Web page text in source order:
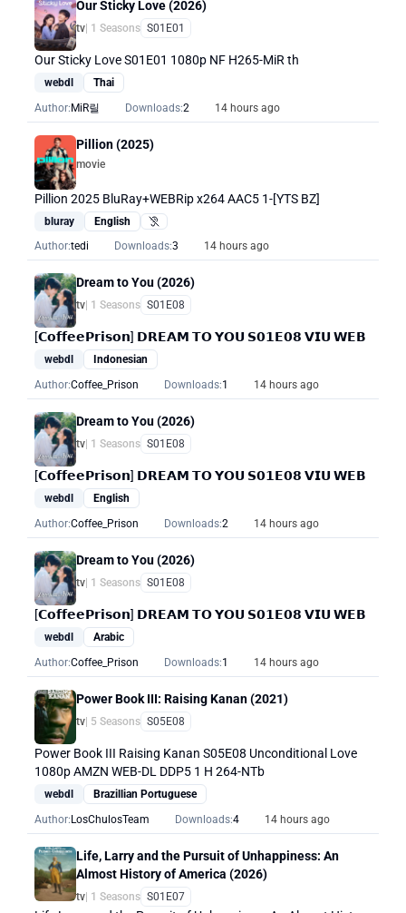
Our Sticky Love (2026)
tv| 1 Seasons S01E01
Our Sticky Love S01E01 1080p NF H265-MiR th
webdl
Thai
Author:MiR릴 Downloads:2 14 hours ago
Pillion (2025)
movie
Pillion 2025 BluRay+WEBRip x264 AAC5 1-[YTS BZ]
bluray English
Hearing Impaired
Author:tedi Downloads:3 14 hours ago
Dream to You (2026)
tv | 1 Seasons S01E08
[𝗖𝗼𝗳𝗳𝗲𝗲𝗣𝗿𝗶𝘀𝗼𝗻] 𝗗𝗥𝗘𝗔𝗠 𝗧𝗢 𝗬𝗢𝗨 𝗦𝟬𝟭𝗘𝟬𝟴 𝗩𝗜𝗨 𝗪𝗘𝗕
webdl
Indonesian
Author:Coffee_Prison Downloads:1 14 hours ago
Dream to You (2026)
tv | 1 Seasons S01E08
[𝗖𝗼𝗳𝗳𝗲𝗲𝗣𝗿𝗶𝘀𝗼𝗻] 𝗗𝗥𝗘𝗔𝗠 𝗧𝗢 𝗬𝗢𝗨 𝗦𝟬𝟭𝗘𝟬𝟴 𝗩𝗜𝗨 𝗪𝗘𝗕
webdl
English
Author:Coffee_Prison Downloads:2 14 hours ago
Dream to You (2026)
tv | 1 Seasons S01E08
[𝗖𝗼𝗳𝗳𝗲𝗲𝗣𝗿𝗶𝘀𝗼𝗻] 𝗗𝗥𝗘𝗔𝗠 𝗧𝗢 𝗬𝗢𝗨 𝗦𝟬𝟭𝗘𝟬𝟴 𝗩𝗜𝗨 𝗪𝗘𝗕
webdl
Arabic
Author:Coffee_Prison Downloads:1 14 hours ago
Power Book III: Raising Kanan (2021)
tv| 5 Seasons S05E08
Power Book III Raising Kanan S05E08 Unconditional Love
1080p AMZN WEB-DL DDP5 1 H 264-NTb
webdl
Brazillian Portuguese
Author:LosChulosTeam Downloads:4 14 hours ago
Life, Larry and the Pursuit of Unhappiness: An
Almost History of America (2026)
tv| 1 Seasons S01E07